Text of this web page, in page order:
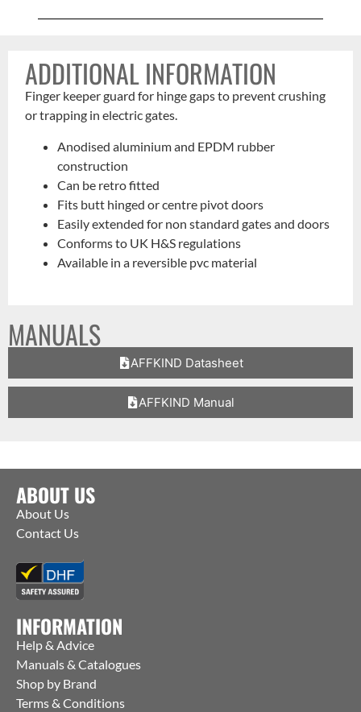
ADDITIONAL INFORMATION
Finger keeper guard for hinge gaps to prevent crushing
or trapping in electric gates.
Anodised aluminium and EPDM rubber
construction
Can be retro fitted
Fits butt hinged or centre pivot doors
Easily extended for non standard gates and doors
Conforms to UK H&S regulations
Available in a reversible pvc material
MANUALS
AFFKIND Datasheet
AFFKIND Manual
ABOUT US
About Us
Contact Us
INFORMATION
Help & Advice
Manuals & Catalogues
Shop by Brand
Terms & Conditions